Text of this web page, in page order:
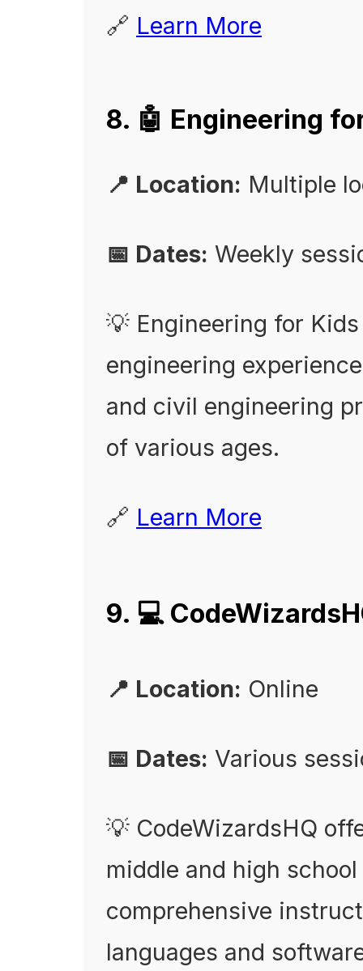
🔗 Learn More
8. 🤖 Engineering
📍 Location: Multiple
📅 Dates: Weekly
💡 Engineering for
engineering
and civil engineering
of various ages.
🔗 Learn More
9. 💻
📍 Location: Online
📅 Dates: Various
💡 CodeWizardsHQ
middle and high
comprehensive
languages and